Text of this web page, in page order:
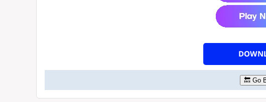
🔙 Go